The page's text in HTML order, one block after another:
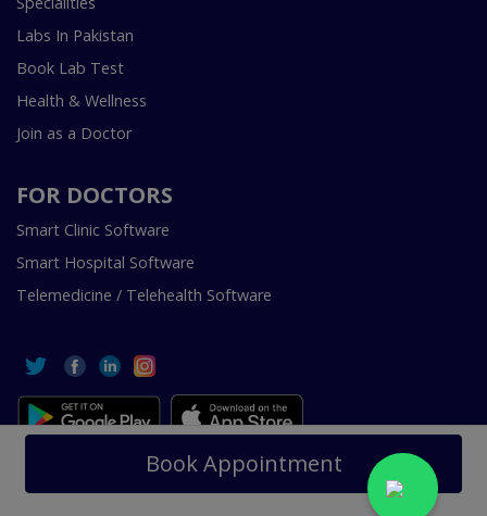
Book Appointment
Labs In Pakistan
Book Lab Test
Health & Wellness
Join as a Doctor
FOR DOCTORS
Smart Clinic Software
Smart Hospital Software
Telemedicine / Telehealth Software
Copyright © 2018-2026 InstaCare Digital Health SMC Pvt
Ltd Lahore | All Rights Are Reserved.